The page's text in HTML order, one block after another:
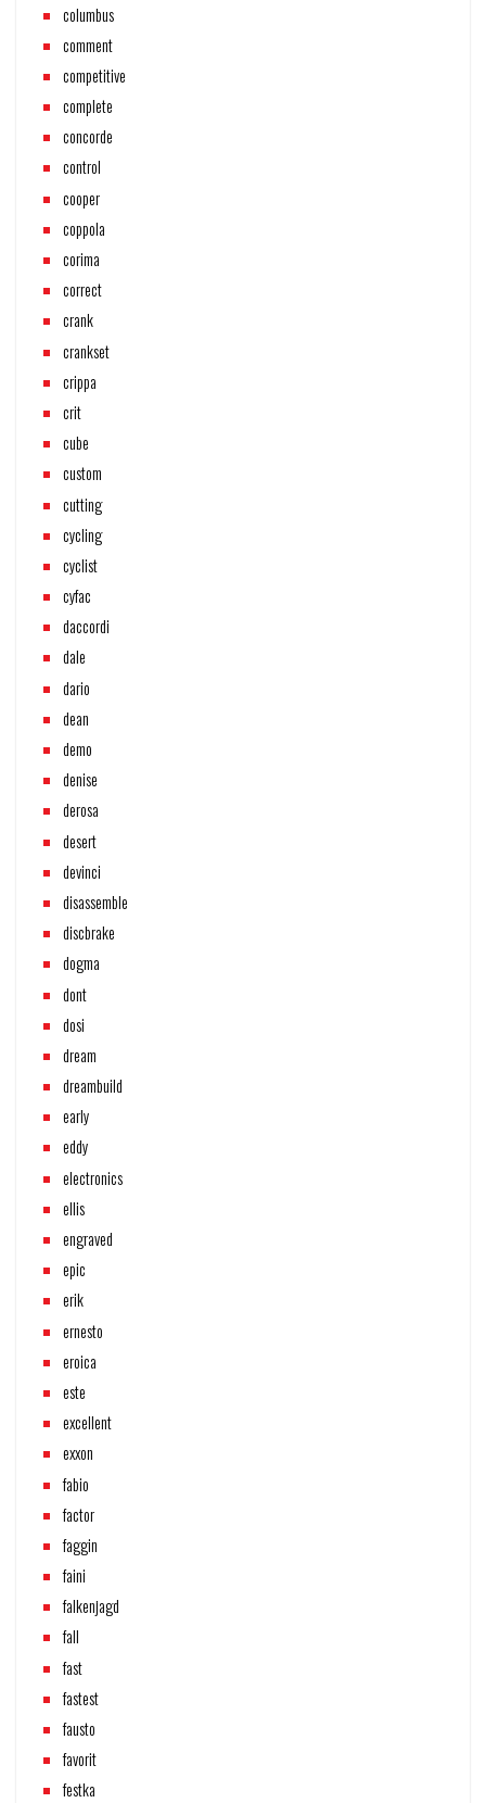
columbus
comment
competitive
complete
concorde
control
cooper
coppola
corima
correct
crank
crankset
crippa
crit
cube
custom
cutting
cycling
cyclist
cyfac
daccordi
dale
dario
dean
demo
denise
derosa
desert
devinci
disassemble
discbrake
dogma
dont
dosi
dream
dreambuild
early
eddy
electronics
ellis
engraved
epic
erik
ernesto
eroica
este
excellent
exxon
fabio
factor
faggin
faini
falkenjagd
fall
fast
fastest
fausto
favorit
festka